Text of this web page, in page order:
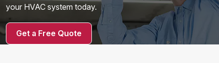
your HVAC system today.
Get a Free Quote